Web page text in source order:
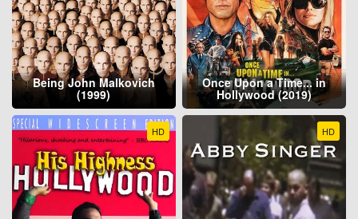
Being John Malkovich
(1999)
Once Upon a Time... in
Hollywood (2019)
HD HD